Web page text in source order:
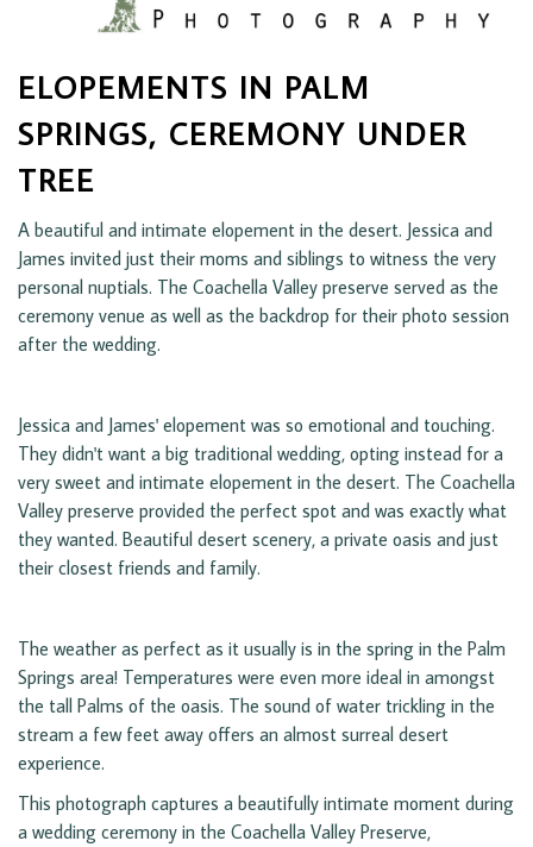
ELOPEMENTS IN PALM
SPRINGS, CEREMONY UNDER
TREE
A beautiful and intimate elopement in the desert. Jessica and
James invited just their moms and siblings to witness the very
personal nuptials. The Coachella Valley preserve served as the
ceremony venue as well as the backdrop for their photo session
after the wedding.
Jessica and James' elopement was so emotional and touching.
They didn't want a big traditional wedding, opting instead for a
very sweet and intimate elopement in the desert. The Coachella
Valley preserve provided the perfect spot and was exactly what
they wanted. Beautiful desert scenery, a private oasis and just
their closest friends and family.
The weather as perfect as it usually is in the spring in the Palm
Springs area! Temperatures were even more ideal in amongst
the tall Palms of the oasis. The sound of water trickling in the
stream a few feet away offers an almost surreal desert
experience.
This photograph captures a beautifully intimate moment during
a wedding ceremony in the Coachella Valley Preserve,